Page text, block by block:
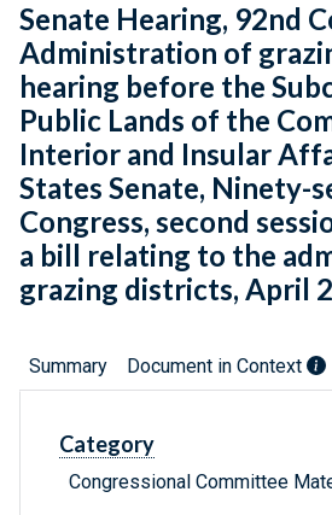
Senate Hearing, 92nd
Administration of
hearing before the
Public Lands of the
Interior and Insular
States Senate, Ninety-
Congress, second
a bill relating to the
grazing districts, April
Summary Document in Context
Category
Congressional Committee